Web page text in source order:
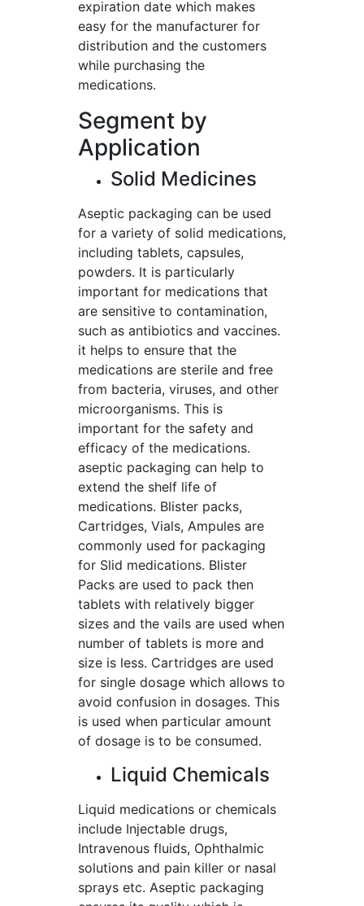
expiration date which makes
easy for the manufacturer for
distribution and the customers
while purchasing the
medications.
Segment by
Application
Solid Medicines
Aseptic packaging can be used
for a variety of solid medications,
including tablets, capsules,
powders. It is particularly
important for medications that
are sensitive to contamination,
such as antibiotics and vaccines.
it helps to ensure that the
medications are sterile and free
from bacteria, viruses, and other
microorganisms. This is
important for the safety and
efficacy of the medications.
aseptic packaging can help to
extend the shelf life of
medications. Blister packs,
Cartridges, Vials, Ampules are
commonly used for packaging
for Slid medications. Blister
Packs are used to pack then
tablets with relatively bigger
sizes and the vails are used when
number of tablets is more and
size is less. Cartridges are used
for single dosage which allows to
avoid confusion in dosages. This
is used when particular amount
of dosage is to be consumed.
Liquid Chemicals
Liquid medications or chemicals
include Injectable drugs,
Intravenous fluids, Ophthalmic
solutions and pain killer or nasal
sprays etc. Aseptic packaging